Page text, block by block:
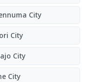
City
City
City
City